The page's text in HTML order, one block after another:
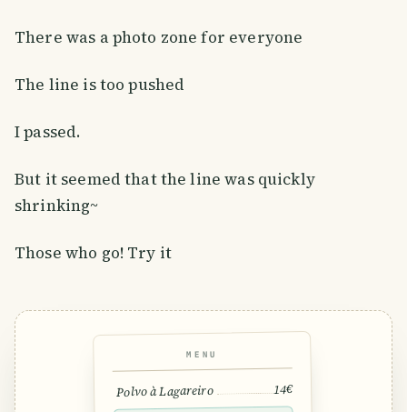
There was a photo zone for everyone
The line is too pushed
I passed.
But it seemed that the line was quickly
shrinking~
Those who go! Try it
MENU
Polvo à Lagareiro 14€